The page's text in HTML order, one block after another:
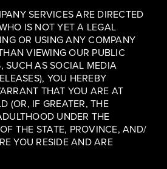
SERVICES ARE DIRECTED
IS NOT YET A LEGAL
OR USING ANY COMPANY
VIEWING OUR PUBLIC
SUCH AS SOCIAL MEDIA
YOU HEREBY
THAT YOU ARE AT
(OR, IF GREATER, THE
UNDER THE
THE STATE, PROVINCE, AND/
YOU RESIDE AND ARE